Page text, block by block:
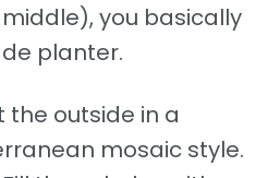
you basically
planter.
the outside in a
mosaic style.